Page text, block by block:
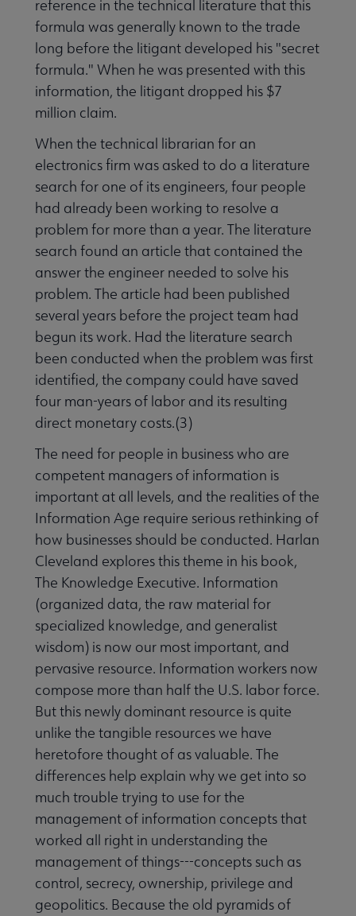
reference in the technical literature that this
formula was generally known to the trade
long before the litigant developed his "secret
formula." When he was presented with this
information, the litigant dropped his $7
million claim.
When the technical librarian for an
electronics firm was asked to do a literature
search for one of its engineers, four people
had already been working to resolve a
problem for more than a year. The literature
search found an article that contained the
answer the engineer needed to solve his
problem. The article had been published
several years before the project team had
begun its work. Had the literature search
been conducted when the problem was first
identified, the company could have saved
four man-years of labor and its resulting
direct monetary costs.(3)
The need for people in business who are
competent managers of information is
important at all levels, and the realities of the
Information Age require serious rethinking of
how businesses should be conducted. Harlan
Cleveland explores this theme in his book,
The Knowledge Executive. Information
(organized data, the raw material for
specialized knowledge, and generalist
wisdom) is now our most important, and
pervasive resource. Information workers now
compose more than half the U.S. labor force.
But this newly dominant resource is quite
unlike the tangible resources we have
heretofore thought of as valuable. The
differences help explain why we get into so
much trouble trying to use for the
management of information concepts that
worked all right in understanding the
management of things---concepts such as
control, secrecy, ownership, privilege and
geopolitics. Because the old pyramids of